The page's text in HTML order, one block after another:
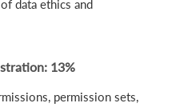
data ethics and
13%
permission sets,